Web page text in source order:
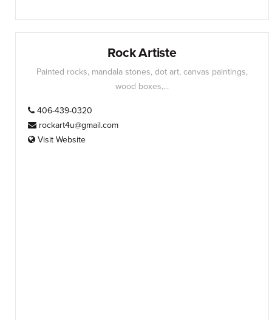
Rock Artiste
Painted rocks, mandala stones, dot art, canvas paintings,
wood boxes,...
406-439-0320
rockart4u@gmail.com
Visit Website